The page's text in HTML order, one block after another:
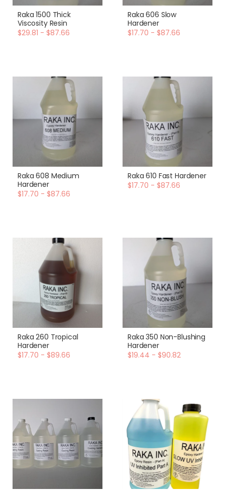
Raka 1500 Thick
Viscosity Resin
$29.81 - $87.66
Raka 606 Slow
Hardener
$17.70 - $87.66
Raka 608 Medium
Hardener
$17.70 - $87.66
Raka 610 Fast Hardener
$17.70 - $87.66
Raka 260 Tropical
Hardener
$17.70 - $89.66
Raka 350 Non-Blushing
Hardener
$19.44 - $90.82